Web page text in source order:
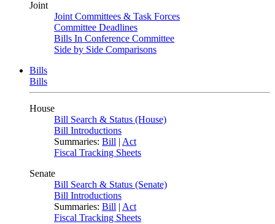
Joint
Joint Committees & Task Forces
Committee Deadlines
Bills In Conference Committee
Side by Side Comparisons
Bills
Bills
House
Bill Search & Status (House)
Bill Introductions
Summaries: Bill | Act
Fiscal Tracking Sheets
Senate
Bill Search & Status (Senate)
Bill Introductions
Summaries: Bill | Act
Fiscal Tracking Sheets